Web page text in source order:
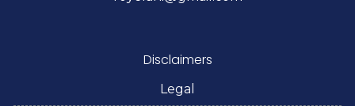
Disclaimers
Legal